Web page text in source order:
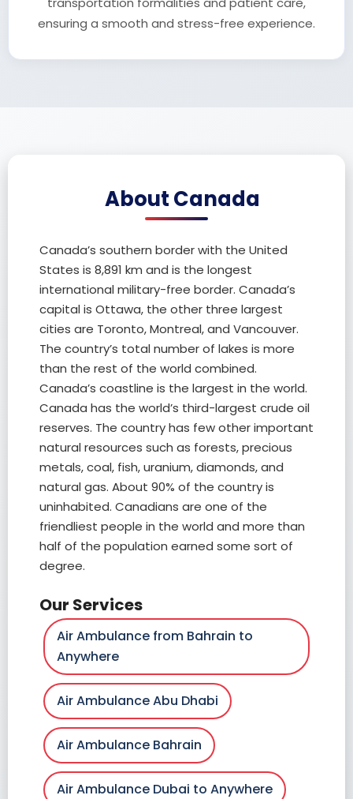
ensuring a smooth and stress-free experience.
About Canada
Canada’s southern border with the United
States is 8,891 km and is the longest
international military-free border. Canada’s
capital is Ottawa, the other three largest
cities are Toronto, Montreal, and Vancouver.
The country’s total number of lakes is more
than the rest of the world combined.
Canada’s coastline is the largest in the world.
Canada has the world’s third-largest crude oil
reserves. The country has few other important
natural resources such as forests, precious
metals, coal, fish, uranium, diamonds, and
natural gas. About 90% of the country is
uninhabited. Canadians are one of the
friendliest people in the world and more than
half of the population earned some sort of
degree.
Our Services
Air Ambulance from Bahrain to
Anywhere
Air Ambulance Abu Dhabi
Air Ambulance Bahrain
Air Ambulance Dubai to Anywhere